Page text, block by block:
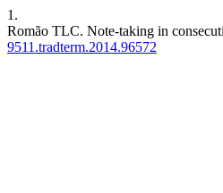
1.
Romão TLC. Note-taking in
9511.tradterm.2014.96572